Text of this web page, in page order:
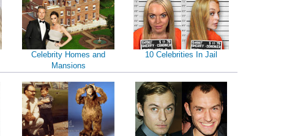
Celebrity Homes and
Mansions
10 Celebrities In Jail